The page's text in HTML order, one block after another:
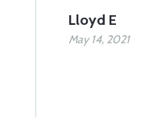
Lloyd E
May 14, 2021